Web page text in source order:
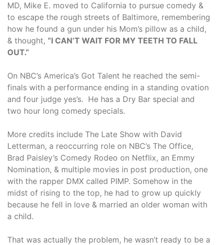
MD, Mike E. moved to California to pursue comedy &
to escape the rough streets of Baltimore, remembering
how he found a gun under his Mom’s pillow as a child,
& thought, “I CAN’T WAIT FOR MY TEETH TO FALL
OUT.”
On NBC’s America’s Got Talent he reached the semi-
finals with a performance ending in a standing ovation
and four judge yes’s. He has a Dry Bar special and
two hour long comedy specials.
More credits include The Late Show with David
Letterman, a reoccurring role on NBC’s The Office,
Brad Paisley’s Comedy Rodeo on Netflix, an Emmy
Nomination, & multiple movies in post production, one
with the rapper DMX called PIMP. Somehow in the
midst of rising to the top, he had to grow up quickly
because he fell in love & married an older woman with
a child.
That was actually the problem, he wasn’t ready to be a